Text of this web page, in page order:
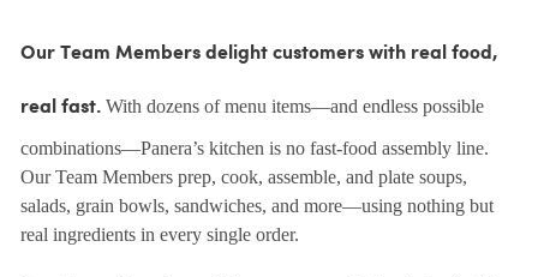
Our Team Members delight customers with real food,
real fast.With dozens of menu items—and endless possible
combinations—Panera’s kitchen is no fast-food assembly line.
Our Team Members prep, cook, assemble, and plate soups,
salads, grain bowls, sandwiches, and more—using nothing but
real ingredients in every single order.